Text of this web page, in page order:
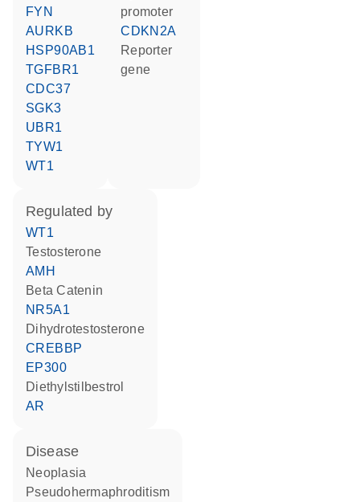
FYN
AURKB
HSP90AB1
TGFBR1
CDC37
SGK3
UBR1
TYW1
WT1
promoter
CDKN2A
reporter
gene
regulated by
WT1
testosterone
AMH
Beta Catenin
NR5A1
dihydrotestosterone
CREBBP
EP300
diethylstilbestrol
AR
disease
neoplasia
pseudohermaphroditism